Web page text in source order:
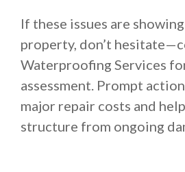
If these issues are
property, don’t
Waterproofing Services
assessment. Prompt
major repair costs and
structure from ongoing